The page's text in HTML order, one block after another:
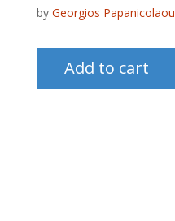
by Georgios Papanicolaou
Add to cart